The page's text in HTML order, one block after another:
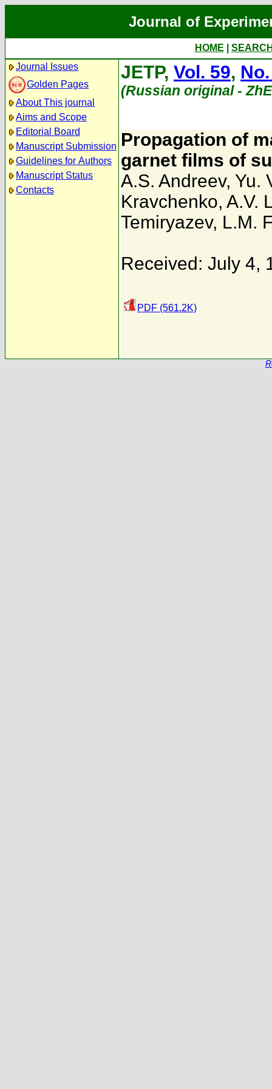
Journal of
HOME
Journal Issues
Golden Pages
About This journal
Aims and Scope
Editorial Board
Manuscript Submission
Guidelines for Authors
Manuscript Status
Contacts
JETP, Vol. 59,
(Russian original -
Propagation of
garnet films of
A.S. Andreev, Yu.
Kravchenko, A.V.
Temiryazev, L.M.
Received: July 4,
PDF (561.2K)